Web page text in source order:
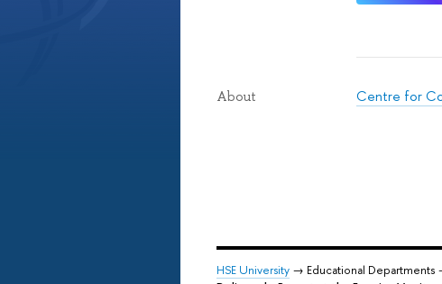
About Centre for
HSE University → Educational Departments